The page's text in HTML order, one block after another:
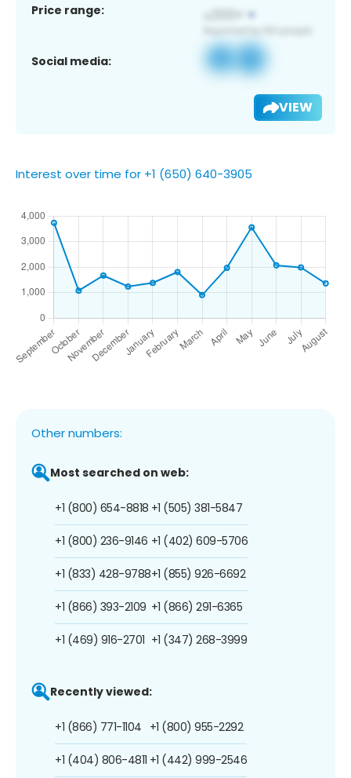
Price range:
Social media:
VIEW
Interest over time for +1 (650) 640-3905
Other numbers:
Most searched on web:
+1 (800) 654-8818
+1 (800) 236-9146
+1 (833) 428-9788
+1 (866) 393-2109
+1 (469) 916-2701
+1 (505) 381-5847
+1 (402) 609-5706
+1 (855) 926-6692
+1 (866) 291-6365
+1 (347) 268-3999
Recently viewed:
+1 (866) 771-1104
+1 (404) 806-4811
+1 (800) 955-2292
+1 (442) 999-2546